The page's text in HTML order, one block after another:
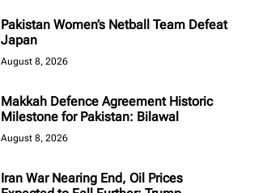
Pakistan Women’s Netball Team Defeat
Japan
August 8, 2026
Makkah Defence Agreement Historic
Milestone for Pakistan: Bilawal
August 8, 2026
Iran War Nearing End, Oil Prices